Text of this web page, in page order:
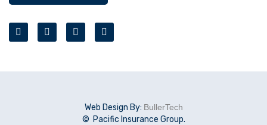
Web Design By: BullerTech
© Pacific Insurance Group.